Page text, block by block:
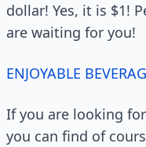
dollar! Yes, it is $1!
are waiting for you!
ENJOYABLE
If you are looking
you can find of